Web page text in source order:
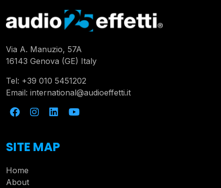
Via A. Manuzio, 57A
16143 Genova (GE) Italy
Tel: +39 010 5451202
Email: international@audioeffetti.it
SITE MAP
Home
About